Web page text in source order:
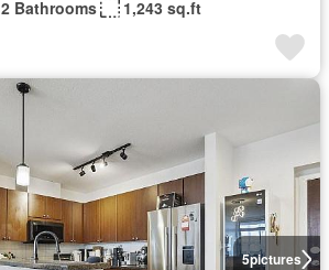
2 Bathrooms 1,243 sq.ft
5pictures